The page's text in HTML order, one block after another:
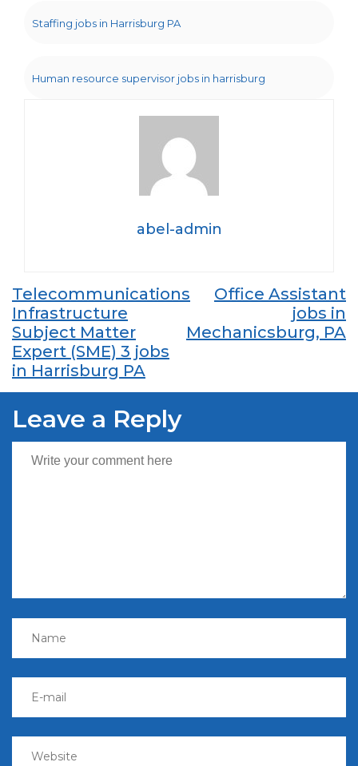
Staffing jobs in Harrisburg PA
Human resource supervisor jobs in harrisburg
abel-admin
Post
navigation
Telecommunications
Infrastructure
Subject Matter
Expert (SME) 3 jobs
in Harrisburg PA
Office Assistant
jobs in
Mechanicsburg, PA
Leave a Reply